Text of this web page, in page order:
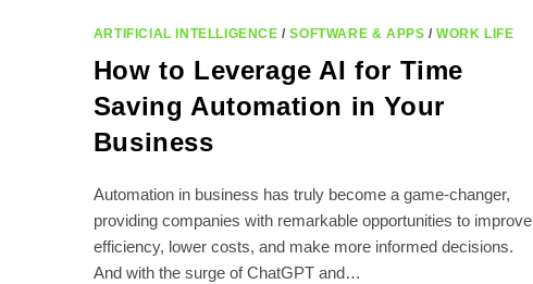
ARTIFICIAL INTELLIGENCE /SOFTWARE & APPS /WORK LIFE
How to Leverage AI for Time
Saving Automation in Your
Business
Automation in business has truly become a game-changer,
providing companies with remarkable opportunities to improve
efficiency, lower costs, and make more informed decisions.
And with the surge of ChatGPT and…